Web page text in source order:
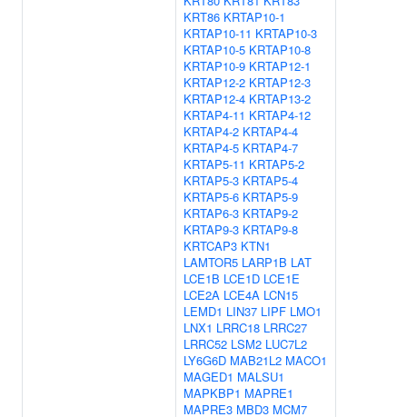
KRT86 KRTAP10-1
KRTAP10-11 KRTAP10-3
KRTAP10-5 KRTAP10-8
KRTAP10-9 KRTAP12-1
KRTAP12-2 KRTAP12-3
KRTAP12-4 KRTAP13-2
KRTAP4-11 KRTAP4-12
KRTAP4-2 KRTAP4-4
KRTAP4-5 KRTAP4-7
KRTAP5-11 KRTAP5-2
KRTAP5-3 KRTAP5-4
KRTAP5-6 KRTAP5-9
KRTAP6-3 KRTAP9-2
KRTAP9-3 KRTAP9-8
KRTCAP3 KTN1
LAMTOR5 LARP1B LAT
LCE1B LCE1D LCE1E
LCE2A LCE4A LCN15
LEMD1 LIN37 LIPF LMO1
LNX1 LRRC18 LRRC27
LRRC52 LSM2 LUC7L2
LY6G6D MAB21L2 MACO1
MAGED1 MALSU1
MAPKBP1 MAPRE1
MAPRE3 MBD3 MCM7